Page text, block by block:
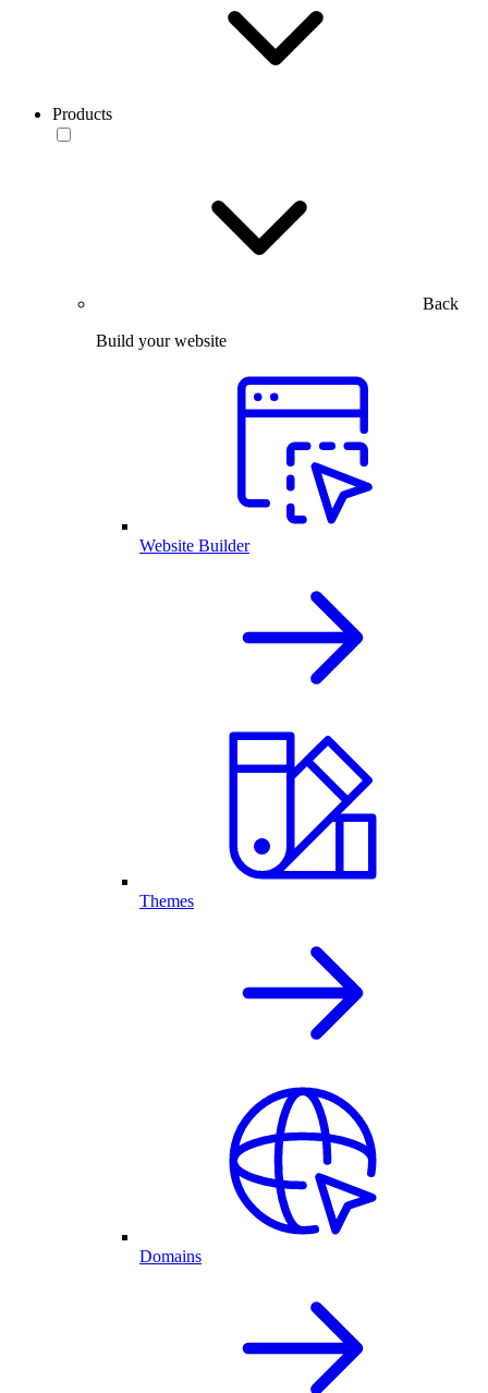
Products
Back
Build your website
Website Builder
Themes
Domains